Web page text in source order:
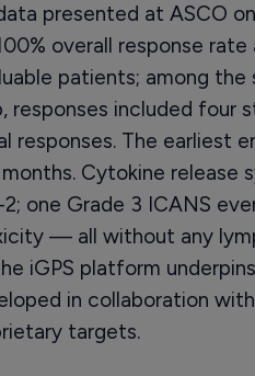
presented at ASCO
overall response
patients; among
responses included four
responses. The earliest
Cytokine release
one Grade 3 ICANS
— all without any
iGPS platform
in collaboration
targets.